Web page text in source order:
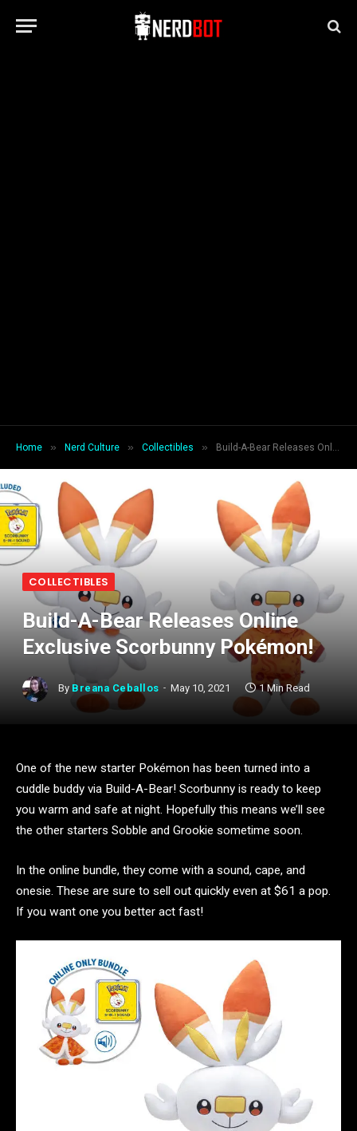
Home » Nerd Culture » Collectibles » Build-A-Bear Releases Online Exclusive Scorbunny Pokémon!
COLLECTIBLES
Build-A-Bear Releases Online
Exclusive Scorbunny Pokémon!
By Breana Ceballos May 10, 2021 1 Min Read
One of the new starter Pokémon has been turned into a
cuddle buddy via Build-A-Bear! Scorbunny is ready to keep
you warm and safe at night. Hopefully this means we’ll see
the other starters Sobble and Grookie sometime soon.
In the online bundle, they come with a sound, cape, and
onesie. These are sure to sell out quickly even at $61 a pop.
If you want one you better act fast!